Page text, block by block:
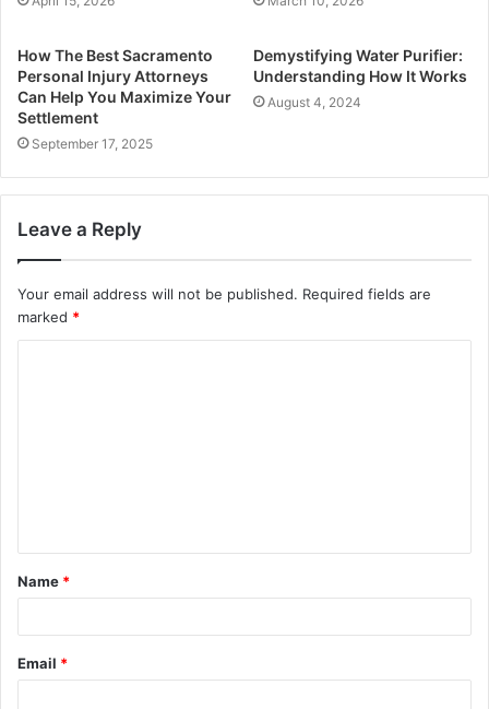
How The Best Sacramento
Personal Injury Attorneys
Can Help You Maximize Your
Settlement
September 17, 2025
Demystifying Water Purifier:
Understanding How It Works
August 4, 2024
Leave a Reply
Your email address will not be published. Required fields are
marked *
t
*
Name *
Email *